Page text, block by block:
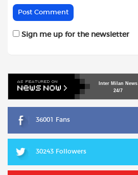
Sign me up for the newsletter
Inter Milan News
24/7
36001 Fans
30243 Followers